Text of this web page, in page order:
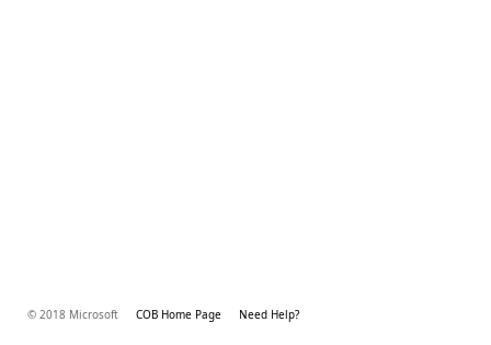
© 2018 Microsoft COB Home Page Need Help?